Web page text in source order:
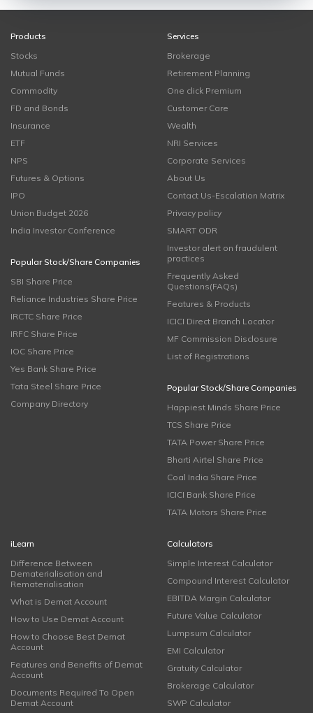
Products
Stocks
Mutual Funds
Commodity
FD and Bonds
Insurance
ETF
NPS
Futures & Options
IPO
Union Budget 2026
India Investor Conference
Popular Stock/Share Companies
SBI Share Price
Reliance Industries Share Price
IRCTC Share Price
IRFC Share Price
IOC Share Price
Yes Bank Share Price
Tata Steel Share Price
Company Directory
Services
Brokerage
Retirement Planning
One click Premium
Customer Care
Wealth
NRI Services
Corporate Services
About Us
Contact Us-Escalation Matrix
Privacy policy
SMART ODR
Investor alert on fraudulent
practices
Frequently Asked
Questions(FAQs)
Features & Products
ICICI Direct Branch Locator
MF Commission Disclosure
List of Registrations
Popular Stock/Share Companies
Happiest Minds Share Price
TCS Share Price
TATA Power Share Price
Bharti Airtel Share Price
Coal India Share Price
ICICI Bank Share Price
TATA Motors Share Price
iLearn
Difference Between
Dematerialisation and
Rematerialisation
What is Demat Account
How to Use Demat Account
How to Choose Best Demat
Account
Features and Benefits of Demat
Account
Documents Required To Open
Demat Account
Calculators
Simple Interest Calculator
Compound Interest Calculator
EBITDA Margin Calculator
Future Value Calculator
Lumpsum Calculator
EMI Calculator
Gratuity Calculator
Brokerage Calculator
SWP Calculator